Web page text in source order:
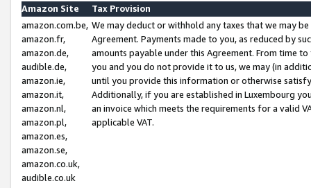
Amazon Site
Tax Provision
amazon.com.be,
amazon.fr,
amazon.de,
audible.de,
amazon.ie,
amazon.it,
amazon.nl,
amazon.pl,
amazon.es,
amazon.se,
amazon.co.uk,
audible.co.uk
We may deduct or withhold any taxes that we may
Agreement. Payments made to you, as reduced by
amounts payable under this Agreement. From time
you and you do not provide it to us, we may (in
until you provide this information or otherwise
Additionally, if you are established in Luxembourg
an invoice which meets the requirements for a valid
applicable VAT.